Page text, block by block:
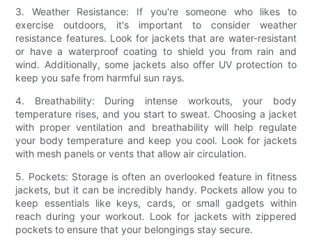
3. Weather Resistance: If you're someone who likes to
exercise outdoors, it's important to consider weather
resistance features. Look for jackets that are water-resistant
or have a waterproof coating to shield you from rain and
wind. Additionally, some jackets also offer UV protection to
keep you safe from harmful sun rays.
4. Breathability: During intense workouts, your body
temperature rises, and you start to sweat. Choosing a jacket
with proper ventilation and breathability will help regulate
your body temperature and keep you cool. Look for jackets
with mesh panels or vents that allow air circulation.
5. Pockets: Storage is often an overlooked feature in fitness
jackets, but it can be incredibly handy. Pockets allow you to
keep essentials like keys, cards, or small gadgets within
reach during your workout. Look for jackets with zippered
pockets to ensure that your belongings stay secure.